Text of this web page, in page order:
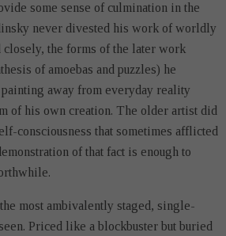
some sense of culmination in the
never divested his work of worldly
closely, the forms of the later work
of amoebas and puzzles) he
away from everyday reality
of his own creation. The older artist did
consciousness that sometimes afflicted
of that fact is enough to
most ambivalently staged, single-
Priced like a blockbuster but buried